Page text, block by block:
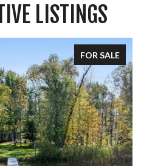
LISTINGS
FOR SALE